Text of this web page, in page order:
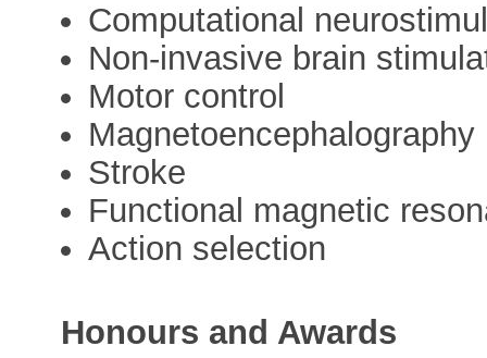
Computational
Non-invasive brain
Motor control
Magnetoencephalography
Stroke
Functional magnetic
Action selection
Honours and Awards